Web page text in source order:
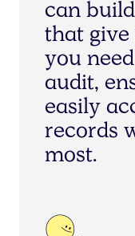
can build
that give
you need
audit, en
easily ac
records
most.